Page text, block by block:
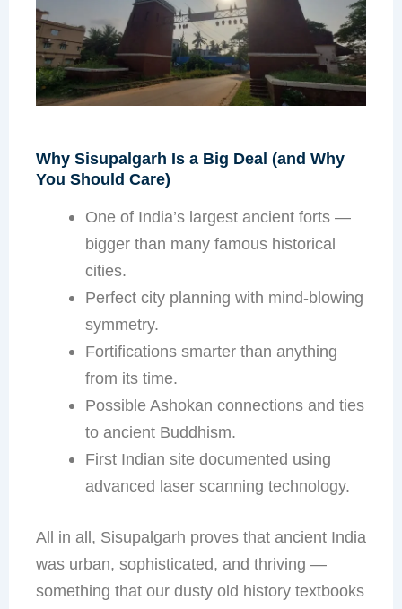
Why Sisupalgarh Is a Big Deal (and Why
You Should Care)
One of India’s largest ancient forts —
bigger than many famous historical
cities.
Perfect city planning with mind-blowing
symmetry.
Fortifications smarter than anything
from its time.
Possible Ashokan connections and ties
to ancient Buddhism.
First Indian site documented using
advanced laser scanning technology.
All in all, Sisupalgarh proves that ancient India
was urban, sophisticated, and thriving —
something that our dusty old history textbooks